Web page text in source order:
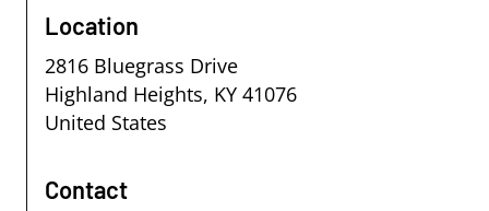
Location
2816 Bluegrass Drive
Highland Heights, KY 41076
United States
Contact